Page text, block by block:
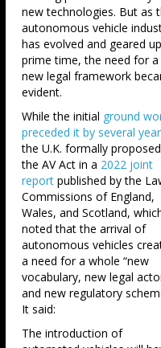
new technologies. But as
autonomous vehicle
has evolved and geared
prime time, the need for a
new legal framework
evident.
While the initial ground
preceded it by several
the U.K. formally proposed
the AV Act in a 2022 joint
report published by the
Commissions of England,
Wales, and Scotland,
noted that the arrival of
autonomous vehicles
a need for a whole “new
vocabulary, new legal
and new regulatory
It said:
The introduction of